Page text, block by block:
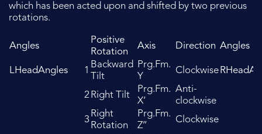
which has been acted upon and shifted by two previous
rotations.
Angles
Positive
Rotation
Axis Direction Angles
LHeadAngles 1
Backward
Tilt
Prg.Fm.
Y
Clockwise
2 Right Tilt
Prg.Fm.
X’
Anti-
clockwise
3
Right
Rotation
Prg.Fm.
Z’’
Clockwise